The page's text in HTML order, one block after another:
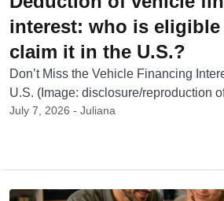
interest: who is
claim it in the U.S.?
Don’t Miss the Vehicle Financing
U.S. (Image: disclosure/reproduction
July 7, 2026 - Juliana